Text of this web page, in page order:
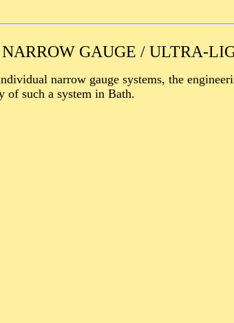
NARROW GAUGE / ULTRA-
narrow gauge systems, the
of such a system in Bath.